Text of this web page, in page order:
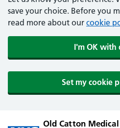
save your choice. Before you
read more about our cookie
I'm OK with
Set my cookie
Old Catton Medical